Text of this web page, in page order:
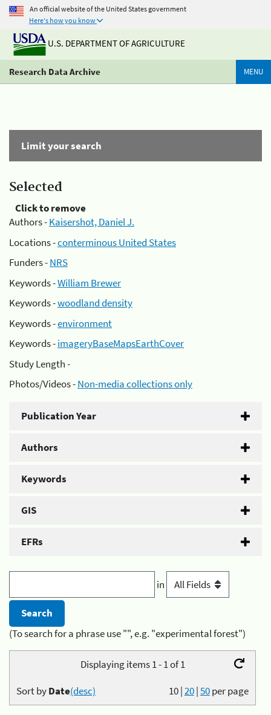
An official website of the United States government
Here's how you know
U.S. DEPARTMENT OF AGRICULTURE
Research Data Archive MENU
Limit your search
Selected
Click to remove
Authors -Kaisershot, Daniel J.
Locations -conterminous United States
Funders -NRS
Keywords -William Brewer
Keywords -woodland density
Keywords -environment
Keywords -imageryBaseMapsEarthCover
Study Length -
Photos/Videos -Non-media collections only
Publication Year
Authors
Keywords
GIS
EFRs
in
(To search for a phrase use "", e.g. "experimental forest")
Displaying items 1 - 1 of 1
10|20|50per page
Sort byDate(desc)